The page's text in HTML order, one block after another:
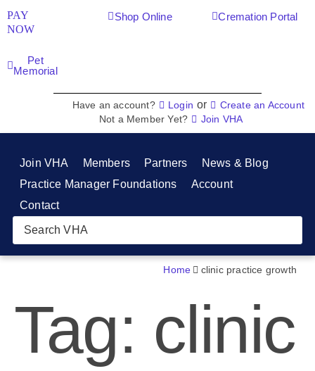
PAY
NOW
Shop Online Cremation Portal
Pet
Memorial
Have an account? Login or
Create an Account
Not a Member Yet?
Join VHA
Join VHA Members Partners
News & Blog
Practice Manager Foundations
Account
Contact
Home clinic practice growth
Tag: clinic